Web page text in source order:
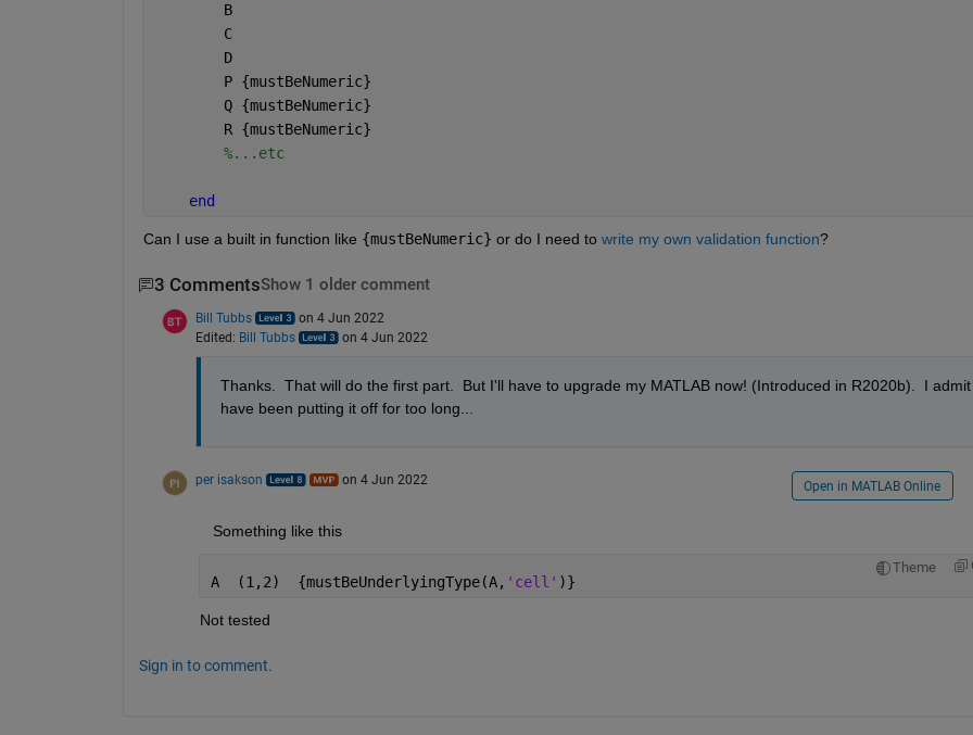
        B
        C
        D
        P
{mustBeNumeric}
        Q
{mustBeNumeric}
        R
{mustBeNumeric}
%...etc
end
Can I use a built in function like {mustBeNumeric} or do I need to write my own validation function?
3 CommentsShow 1 older comment
Bill Tubbs
on 4 Jun 2022
Edited: Bill Tubbs on 4 Jun 2022
Thanks.  That will do the first part.  But I'll have to upgrade my MATLAB now! (Introduced in R2020b).  I admit
have been putting it off for too long...
per isakson on 4 Jun 2022 Open in MATLAB Online
   Something like this
Theme
A  (1,2)  {mustBeUnderlyingType(A, 'cell' )}
Not tested
Sign in to comment.